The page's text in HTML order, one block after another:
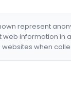
represent
web information in
when